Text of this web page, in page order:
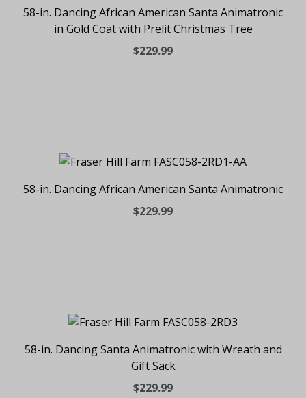
58-in. Dancing African American Santa Animatronic
in Gold Coat with Prelit Christmas Tree
$229.99
58-in. Dancing African American Santa Animatronic
$229.99
58-in. Dancing Santa Animatronic with Wreath and
Gift Sack
$229.99